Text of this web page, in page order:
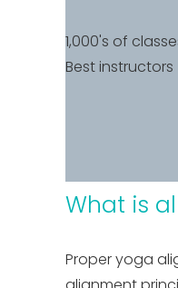
1,000's of
Best instructors
What is
Proper yoga